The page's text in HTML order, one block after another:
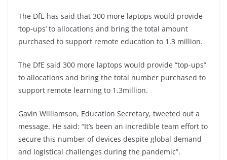
The DfE has said that 300 more laptops would provide
‘top-ups’ to allocations and bring the total amount
purchased to support remote education to 1.3 million.
The DfE said 300 more laptops would provide “top-ups”
to allocations and bring the total number purchased to
support remote learning to 1.3million.
Gavin Williamson, Education Secretary, tweeted out a
message. He said: “It’s been an incredible team effort to
secure this number of devices despite global demand
and logistical challenges during the pandemic”.